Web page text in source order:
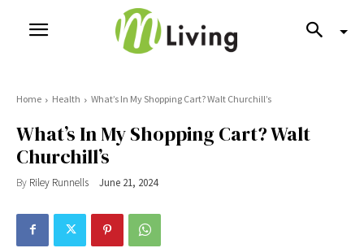
Home Health What’s In My Shopping Cart? Walt Churchill’s
What’s In My Shopping Cart? Walt
Churchill’s
By Riley Runnells June 21, 2024